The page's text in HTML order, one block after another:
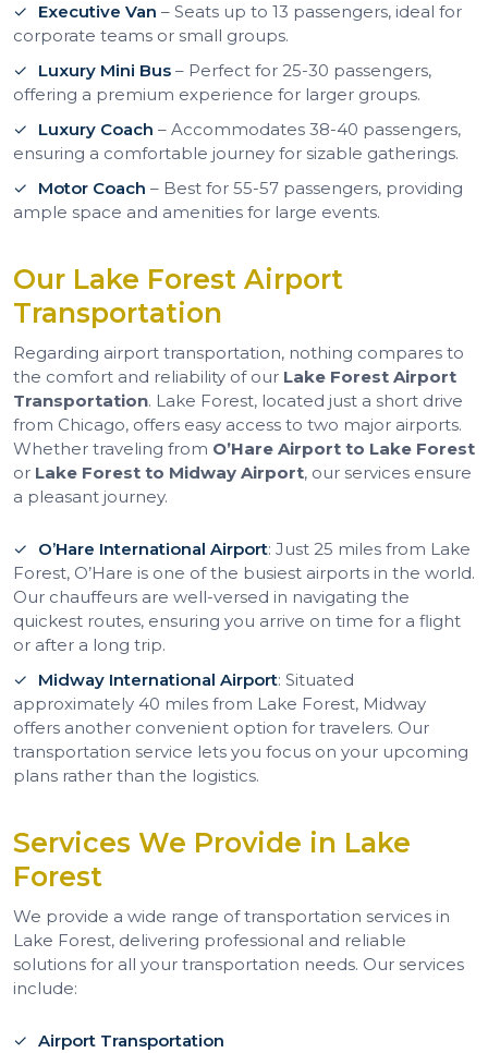
Executive Van – Seats up to 13 passengers, ideal for
corporate teams or small groups.
Luxury Mini Bus – Perfect for 25-30 passengers,
offering a premium experience for larger groups.
Luxury Coach – Accommodates 38-40 passengers,
ensuring a comfortable journey for sizable gatherings.
Motor Coach – Best for 55-57 passengers, providing
ample space and amenities for large events.
Our Lake Forest Airport
Transportation
Regarding airport transportation, nothing compares to
the comfort and reliability of our Lake Forest Airport
Transportation. Lake Forest, located just a short drive
from Chicago, offers easy access to two major airports.
Whether traveling from O’Hare Airport to Lake Forest
or Lake Forest to Midway Airport, our services ensure
a pleasant journey.
O’Hare International Airport: Just 25 miles from Lake
Forest, O’Hare is one of the busiest airports in the world.
Our chauffeurs are well-versed in navigating the
quickest routes, ensuring you arrive on time for a flight
or after a long trip.
Midway International Airport: Situated
approximately 40 miles from Lake Forest, Midway
offers another convenient option for travelers. Our
transportation service lets you focus on your upcoming
plans rather than the logistics.
Services We Provide in Lake
Forest
We provide a wide range of transportation services in
Lake Forest, delivering professional and reliable
solutions for all your transportation needs. Our services
include:
Airport Transportation